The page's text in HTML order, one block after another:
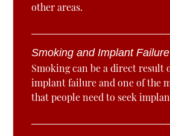
other areas.
Smoking and Implant Failure
Smoking can be a direct result
implant failure and one of the
that people need to seek